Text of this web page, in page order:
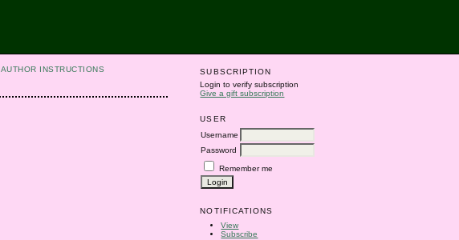
SUBSCRIPTION
Login to verify subscription
Give a gift subscription
USER
Username
Password
Remember me
NOTIFICATIONS
View
Subscribe
AUTHOR INSTRUCTIONS